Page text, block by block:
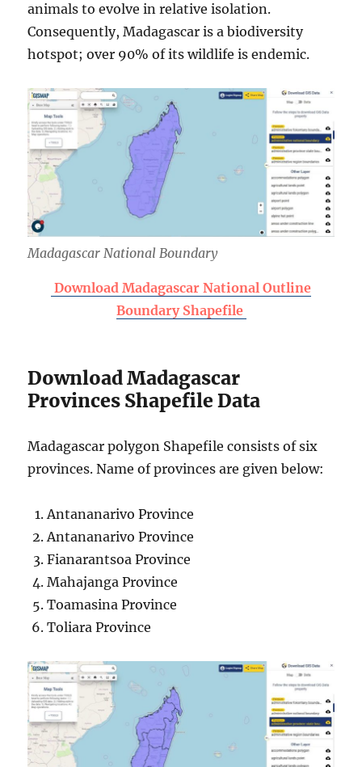
animals to evolve in relative isolation.
Consequently, Madagascar is a biodiversity
hotspot; over 90% of its wildlife is endemic.
Madagascar National Boundary
Download Madagascar National Outline
Boundary Shapefile
Download Madagascar
Provinces Shapefile Data
Madagascar polygon Shapefile consists of six
provinces. Name of provinces are given below:
Antananarivo Province
Antananarivo Province
Fianarantsoa Province
Mahajanga Province
Toamasina Province
Toliara Province